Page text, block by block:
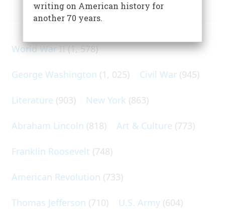
ARTICLES ON POPULAR SUBJECTS
World War II(1, 578)
George Washington (1, 025) Civil War (945)
Literature (903) New York (863)
Abraham Lincoln (818) Art & Culture (773)
Franklin Roosevelt (748)
American Revolution (733)
Thomas Jefferson (710) U.S. Army (604)
writing on American history for
another 70 years.